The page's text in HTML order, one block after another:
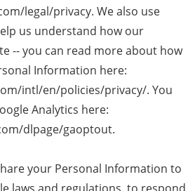
legal/privacy. We also use
us understand how our
-- you can read more about how
Information here:
intl/en/policies/privacy/. You
Analytics here:
dlpage/gaoptout.
your Personal Information to